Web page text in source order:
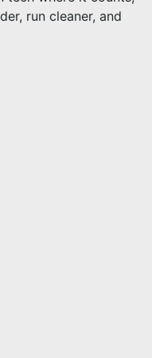
run cleaner, and